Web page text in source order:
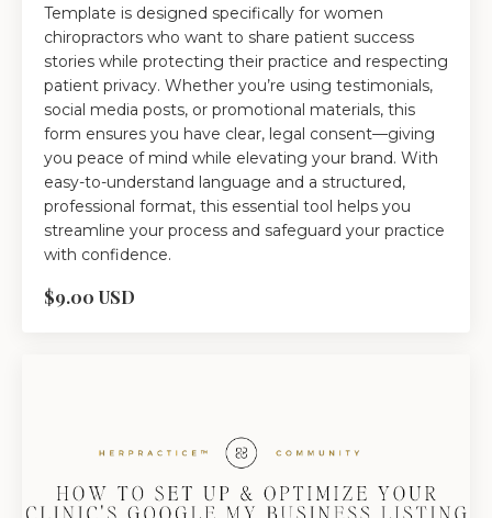
Template is designed specifically for women
chiropractors who want to share patient success
stories while protecting their practice and respecting
patient privacy. Whether you’re using testimonials,
social media posts, or promotional materials, this
form ensures you have clear, legal consent—giving
you peace of mind while elevating your brand. With
easy-to-understand language and a structured,
professional format, this essential tool helps you
streamline your process and safeguard your practice
with confidence.
$9.00 USD